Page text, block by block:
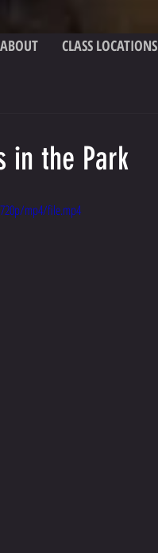
ABOUT CLASS LOCATIONS
in the Park
mp4/file.mp4